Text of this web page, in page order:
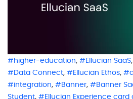
higher-education, Ellucian SaaS,
Data Connect, Ellucian Ethos,
integration, Banner, Banner
Student, Ellucian Experience card